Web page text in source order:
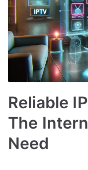
Reliable
The
Need